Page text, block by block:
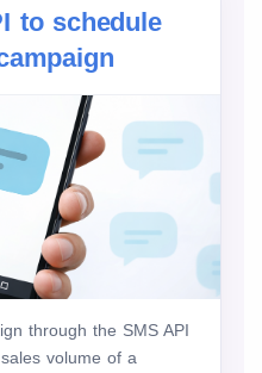
to schedule
through the SMS API
volume of a